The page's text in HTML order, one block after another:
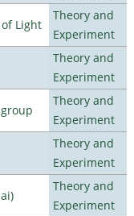
Light
Theory and
Experiment
Theory and
Experiment
Theory and
Experiment
Theory and
Experiment
Theory and
Experiment